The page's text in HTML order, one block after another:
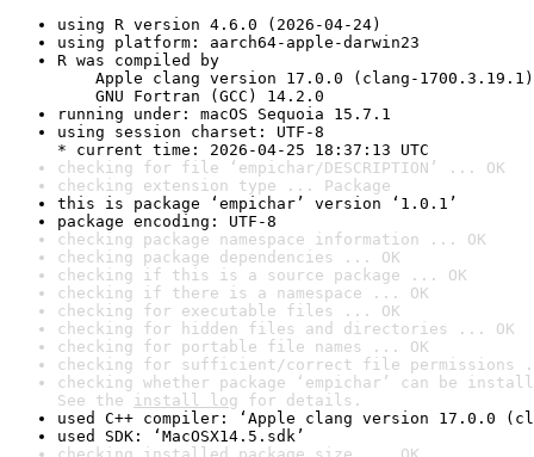
using R version 4.6.0 (2026-04-24)
using platform: aarch64-apple-darwin23
R was compiled by
Apple clang version 17.0.0 (clang-1700.3.19.1)
GNU Fortran (GCC) 14.2.0
running under: macOS Sequoia 15.7.1
using session charset: UTF-8
* current time: 2026-04-25 18:37:13 UTC
checking for file ‘empichar/DESCRIPTION’ ... OK
checking extension type ... Package
this is package ‘empichar’ version ‘1.0.1’
package encoding: UTF-8
checking package namespace information ... OK
checking package dependencies ... OK
checking if this is a source package ... OK
checking if there is a namespace ... OK
checking for executable files ... OK
checking for hidden files and directories ... OK
checking for portable file names ... OK
checking for sufficient/correct file permissions
checking whether package ‘empichar’ can be
See the install log for details.
used C++ compiler: ‘Apple clang version 17.0.0
used SDK: ‘MacOSX14.5.sdk’